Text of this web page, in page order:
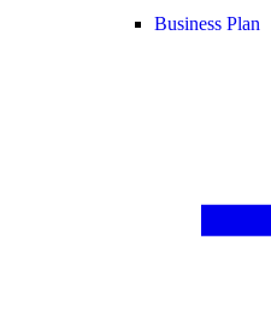
Business Plan